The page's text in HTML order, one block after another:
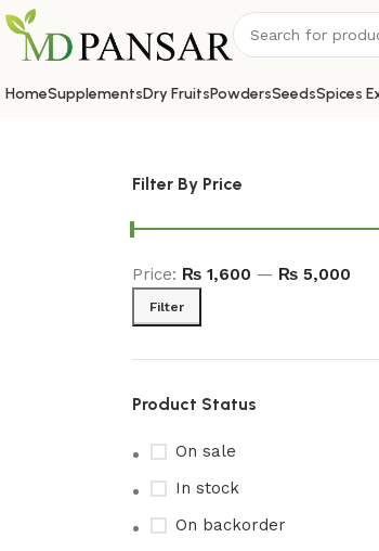
HomeSupplementsDry FruitsPowdersSeedsSpices
Filter By Price
Filter
Price: ₨ 1,600 — ₨ 5,000
Product Status
On sale
In stock
On backorder